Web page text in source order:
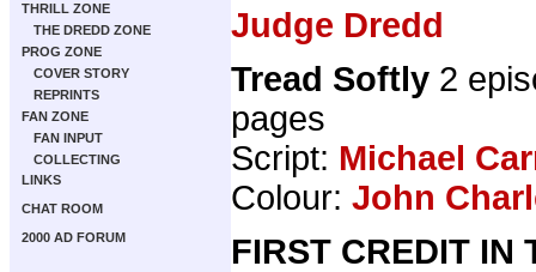
THRILL ZONE
THE DREDD ZONE
PROG ZONE
COVER STORY
REPRINTS
FAN ZONE
FAN INPUT
COLLECTING
LINKS
CHAT ROOM
2000 AD FORUM
Judge Dredd
Tread Softly 2
pages
Script: Michael
Colour: John
FIRST CREDIT IN